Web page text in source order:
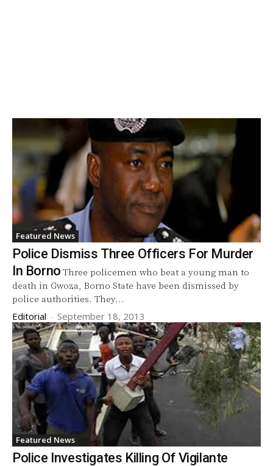
Featured News
Police Dismiss Three Officers For Murder
In Borno Three policemen who beat a young man to
death in Gwoza, Borno State have been dismissed by
police authorities. They...
Editorial - September 18, 2013
Featured News
Police Investigates Killing Of Vigilante